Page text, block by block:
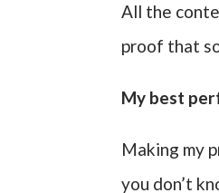
All the
proof that
My best
Making my
you don’t